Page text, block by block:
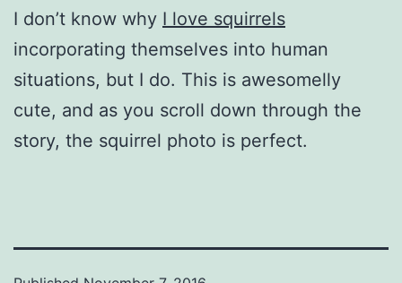
I don’t know why I love squirrels
incorporating themselves into human
situations, but I do. This is awesomelly
cute, and as you scroll down through the
story, the squirrel photo is perfect.